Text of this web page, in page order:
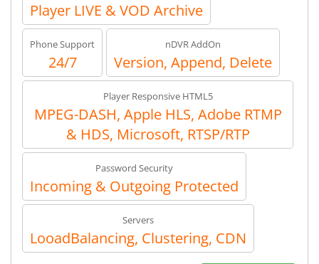
Player LIVE & VOD Archive
Phone Support
24/7
nDVR AddOn
Version, Append, Delete
Player Responsive HTML5
MPEG-DASH, Apple HLS, Adobe RTMP
& HDS, Microsoft, RTSP/RTP
Password Security
Incoming & Outgoing Protected
Servers
LooadBalancing, Clustering, CDN